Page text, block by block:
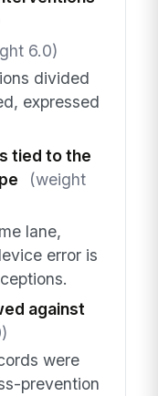
6.0)
divided
expressed
tied to the
(weight
lane,
error is
against
were
prevention